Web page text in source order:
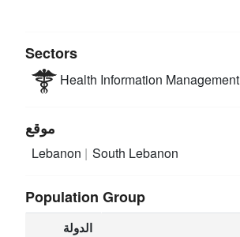
Sectors
Health Information Management
موقع
Lebanon South Lebanon
Population Group
الدولة